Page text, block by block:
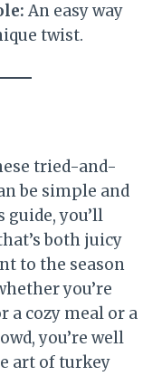
An easy way
twist.
tried-and-
be simple and
you’ll
both juicy
to the season
you’re
a cozy meal or a
you’re well
art of turkey